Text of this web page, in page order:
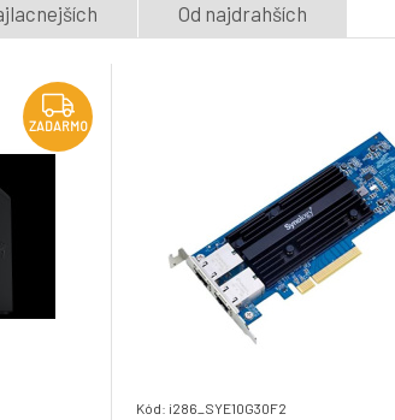
475.67 €
Od najdrahších
ZADARMO
Kód: i286_SYE10G30F2